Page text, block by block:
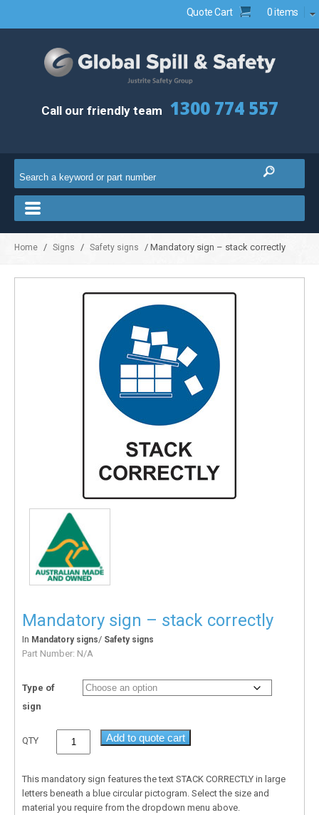
Quote Cart 0 items
Call our friendly team 1300 774 557
Home / Signs / Safety signs / Mandatory sign – stack correctly
Mandatory sign – stack correctly
In Mandatory signs/ Safety signs
Part Number: N/A
Type of
sign
QTY Add to quote cart
This mandatory sign features the text STACK CORRECTLY in large
letters beneath a blue circular pictogram. Select the size and
material you require from the dropdown menu above.